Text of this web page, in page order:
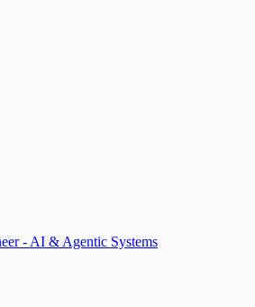
- AI & Agentic Systems